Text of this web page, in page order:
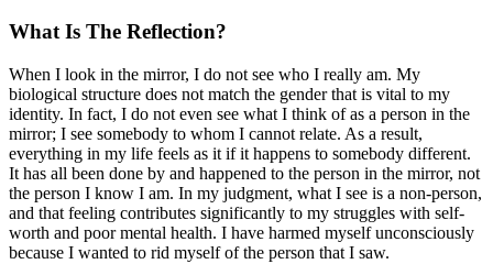
What Is The Reflection?
When I look in the mirror, I do not see who I really am. My
biological structure does not match the gender that is vital to my
identity. In fact, I do not even see what I think of as a person in the
mirror; I see somebody to whom I cannot relate. As a result,
everything in my life feels as it if it happens to somebody different.
It has all been done by and happened to the person in the mirror, not
the person I know I am. In my judgment, what I see is a non-person,
and that feeling contributes significantly to my struggles with self-
worth and poor mental health. I have harmed myself unconsciously
because I wanted to rid myself of the person that I saw.